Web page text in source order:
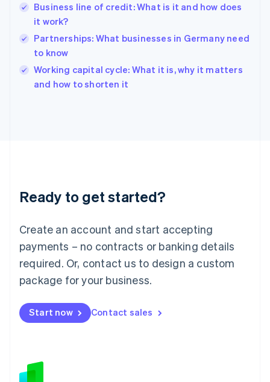
Business line of credit: What is it and how does
it work?
Partnerships: What businesses in Germany need
to know
Working capital cycle: What it is, why it matters
and how to shorten it
Ready to get started?
Create an account and start accepting
payments – no contracts or banking details
required. Or, contact us to design a custom
package for your business.
Start now Contact sales
English简体中文
Hungary
English
English
Ireland
English
Lithuania
English
FrançaisDeutschEnglish
Mainland China
Malaysia
English简体中文
English
Mexico
New Zealand